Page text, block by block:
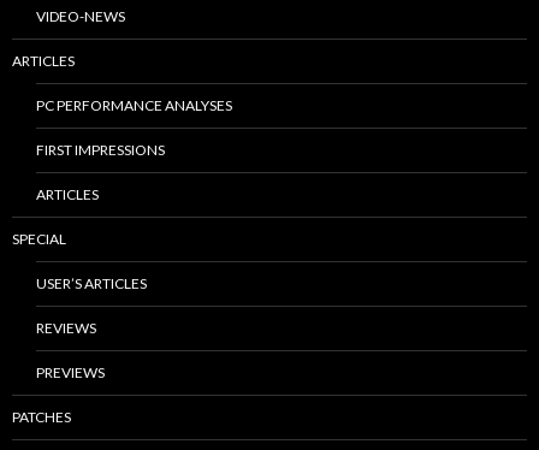
VIDEO-NEWS
ARTICLES
PC PERFORMANCE ANALYSES
FIRST IMPRESSIONS
ARTICLES
SPECIAL
USER’S ARTICLES
REVIEWS
PREVIEWS
PATCHES